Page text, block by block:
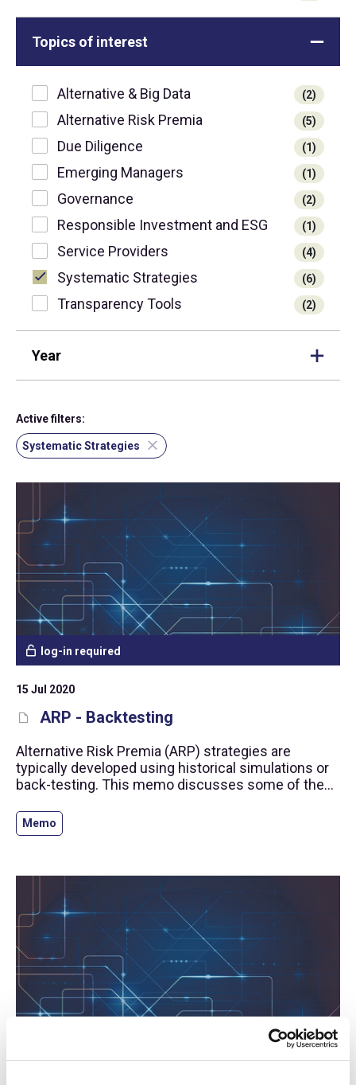
Topics of interest
Alternative & Big Data (2)
Alternative Risk Premia (5)
Due Diligence (1)
Emerging Managers (1)
Governance (2)
Responsible Investment and ESG (1)
Service Providers (4)
Systematic Strategies (6)
Transparency Tools (2)
Year
Active filters:
Systematic Strategies
log-in required
15 Jul 2020
ARP - Backtesting
Alternative Risk Premia (ARP) strategies are
typically developed using historical simulations or
back-testing. This memo discusses some of the
framework to assess back-testing results.
Memo